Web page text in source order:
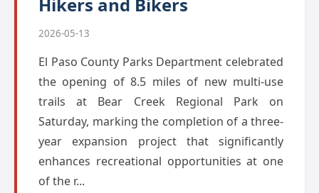
2026-05-13
El Paso County Parks Department celebrated
the opening of 8.5 miles of new multi-use
trails at Bear Creek Regional Park on
Saturday, marking the completion of a three-
year expansion project that significantly
enhances recreational opportunities at one
of the r...